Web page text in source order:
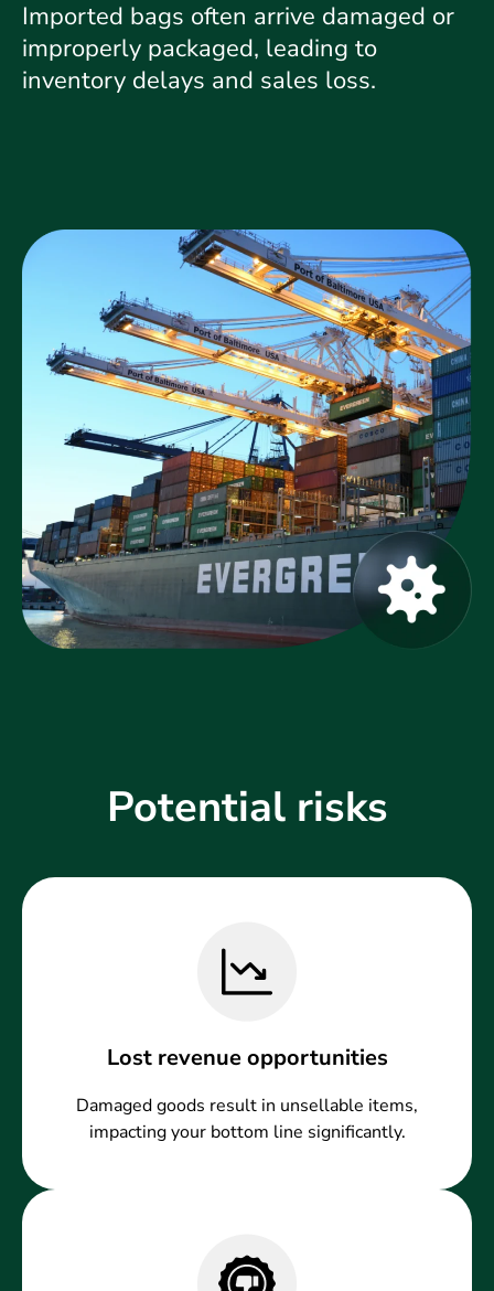
Imported bags often arrive damaged or
improperly packaged, leading to
inventory delays and sales loss.
Potential risks
Lost revenue opportunities
Damaged goods result in unsellable items,
impacting your bottom line significantly.